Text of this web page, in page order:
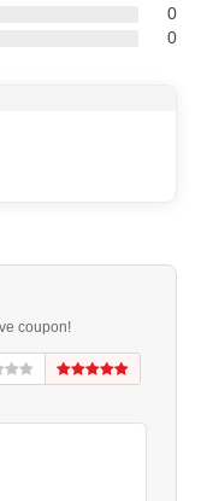
0
0
coupon!